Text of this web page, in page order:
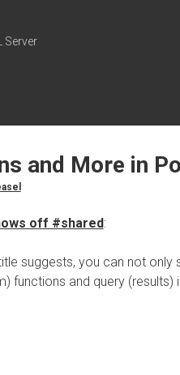
Server
and More in
off #shared:
suggests, you can not only
functions and query (results)